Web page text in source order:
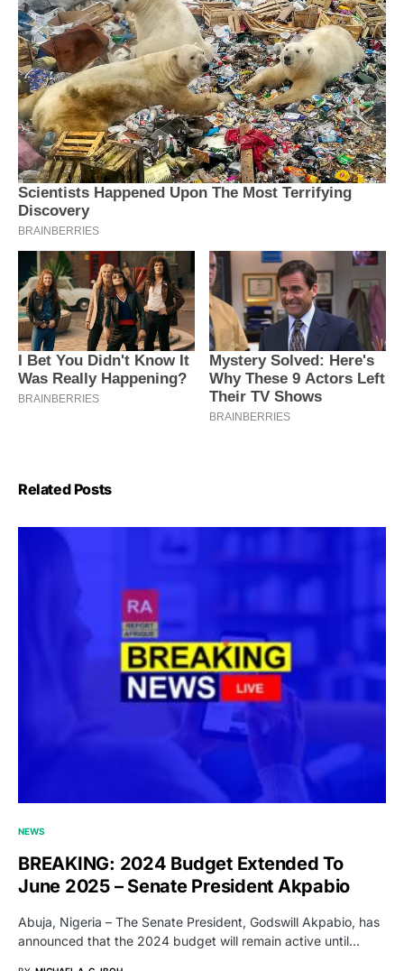
Related Posts
NEWS
BREAKING: 2024 Budget Extended To
June 2025 – Senate President Akpabio
Abuja, Nigeria – The Senate President, Godswill Akpabio, has
announced that the 2024 budget will remain active until…